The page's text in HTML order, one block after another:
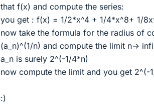
that f(x) and compute the series:
you get : f(x) = 1/2*x^4 + 1/4*x^8+ 1/
now take the formula for the radius of
(a_n)^(1/n) and compute the limit n->
a_n is surely 2^(-1/4*n)
now compute the limit and you get
:)